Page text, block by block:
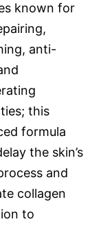
known for
anti-
this
formula
the skin’s
and
collagen
to